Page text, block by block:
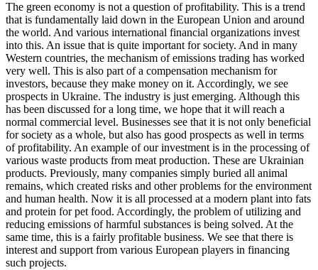
The green economy is not a question of profitability. This is a trend
that is fundamentally laid down in the European Union and around
the world. And various international financial organizations invest
into this. An issue that is quite important for society. And in many
Western countries, the mechanism of emissions trading has worked
very well. This is also part of a compensation mechanism for
investors, because they make money on it. Accordingly, we see
prospects in Ukraine. The industry is just emerging. Although this
has been discussed for a long time, we hope that it will reach a
normal commercial level. Businesses see that it is not only beneficial
for society as a whole, but also has good prospects as well in terms
of profitability. An example of our investment is in the processing of
various waste products from meat production. These are Ukrainian
products. Previously, many companies simply buried all animal
remains, which created risks and other problems for the environment
and human health. Now it is all processed at a modern plant into fats
and protein for pet food. Accordingly, the problem of utilizing and
reducing emissions of harmful substances is being solved. At the
same time, this is a fairly profitable business. We see that there is
interest and support from various European players in financing
such projects.